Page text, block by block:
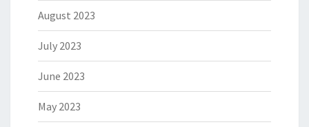
August 2023
July 2023
June 2023
May 2023